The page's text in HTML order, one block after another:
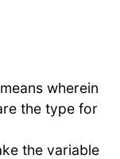
wherein
the type for
the variable